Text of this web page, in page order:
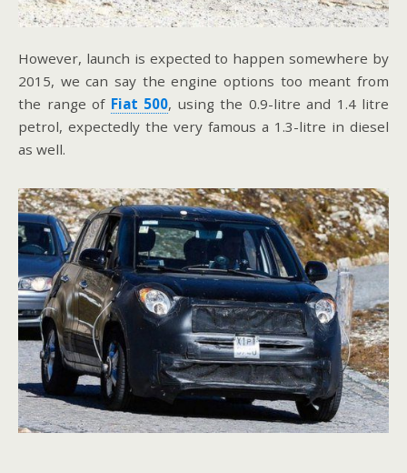
However, launch is expected to happen somewhere by
2015, we can say the engine options too meant from
the range of Fiat 500, using the 0.9-litre and 1.4 litre
petrol, expectedly the very famous a 1.3-litre in diesel
as well.